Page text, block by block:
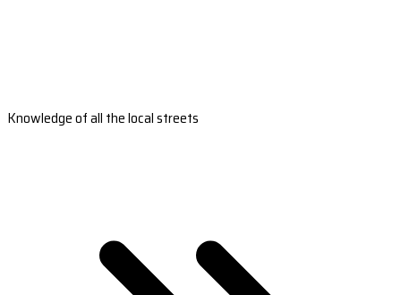
Knowledge of all the local streets